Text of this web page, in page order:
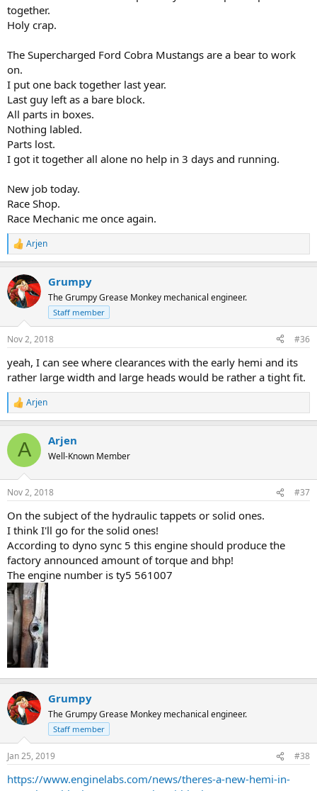
together.
Holy crap.
The Supercharged Ford Cobra Mustangs are a bear to work
on.
I put one back together last year.
Last guy left as a bare block.
All parts in boxes.
Nothing labled.
Parts lost.
I got it together all alone no help in 3 days and running.
New job today.
Race Shop.
Race Mechanic me once again.
R
e
c
t
i
n
s
:
Arjen
Grumpy
The Grumpy Grease Monkey mechanical engineer.
Staff member
Nov 2, 2018 #36
yeah, I can see where clearances with the early hemi and its
rather large width and large heads would be rather a tight fit.
R
e
c
i
s
Arjen
A Arjen
Well-Known Member
Nov 2, 2018 #37
On the subject of the hydraulic tappets or solid ones.
I think I'll go for the solid ones!
According to dyno sync 5 this engine should produce the
factory announced amount of torque and bhp!
The engine number is ty5 561007
Grumpy
The Grumpy Grease Monkey mechanical engineer.
Staff member
Jan 25, 2019 #38
https://www.enginelabs.com/news/theres-a-new-hemi-in-